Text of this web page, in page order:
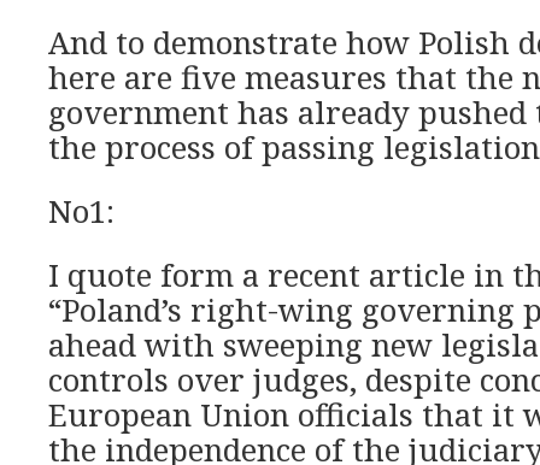
And to demonstrate how Polish
here are five measures that the
government has already
the process of passing
No1:
I quote form a recent article in
“Poland’s right-wing governing
ahead with sweeping new
controls over judges, despite
European Union officials that it
the independence of the